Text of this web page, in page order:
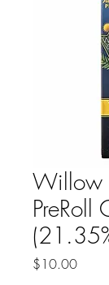
Willow
$10.00Price